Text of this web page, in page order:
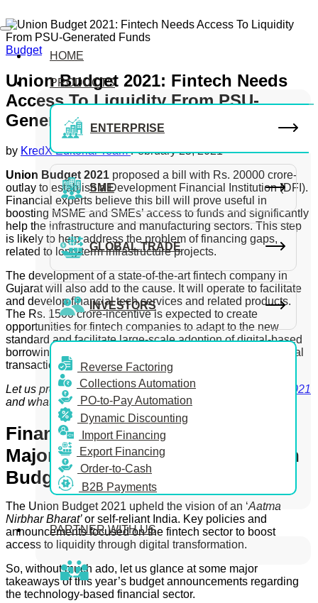
HOME
PRODUCTS
ENTERPRISE
SME
GLOBAL TRADE
INVESTORS
Reverse Factoring
Collections Automation
PO-to-Pay Automation
Dynamic Discounting
Import Financing
Export Financing
Order-to-Cash
B2B Payments
PARTNER WITH US
Budget
Union Budget 2021: Fintech Needs
Access To Liquidity From PSU-
Generated Funds
by KredX Editorial TeamFebruary 25, 2021
Union Budget 2021 proposed a bill with Rs. 20000 crore-
outlay to establish a Development Financial Institution (DFI).
Financial experts believe this bill will prove useful in
boosting MSME and SMEs’ access to funds and significantly
help the infrastructure and manufacturing sectors. This step
is likely to help address the problem of financing gaps,
related to long-term infrastructure projects.
The development of a state-of-the-art fintech company in
Gujarat will also add to the cause. It will operate to facilitate
and develop financial tech services and related products.
The Rs. 1500 crore-incentive is expected to create
opportunities for fintech companies to adapt to the new
standard and facilitate large-scale adoption of digital-based
borrowing by MSME and SMEs that are often wary of digital
transactions.
Let us proceed to find out more about the
Union Budget 2021
and what it holds for fintech companies in India.
Financial Technology Sector – 4
Major Takeaways From The Union
Budget 2021
The Union Budget 2021 upheld the vision of an ‘Aatma
Nirbhar Bharat’or self-reliant India. Key policies and
announcements focused on the fintech sector to boost
access to liquidity through digital transformation.
So, without much ado, let us glance at some major
takeaways of this year’s budget announcements regarding
the technology-based financial sector.